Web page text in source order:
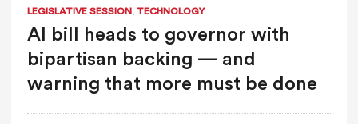
LEGISLATIVE SESSION, TECHNOLOGY
AI bill heads to governor with
bipartisan backing — and
warning that more must be done